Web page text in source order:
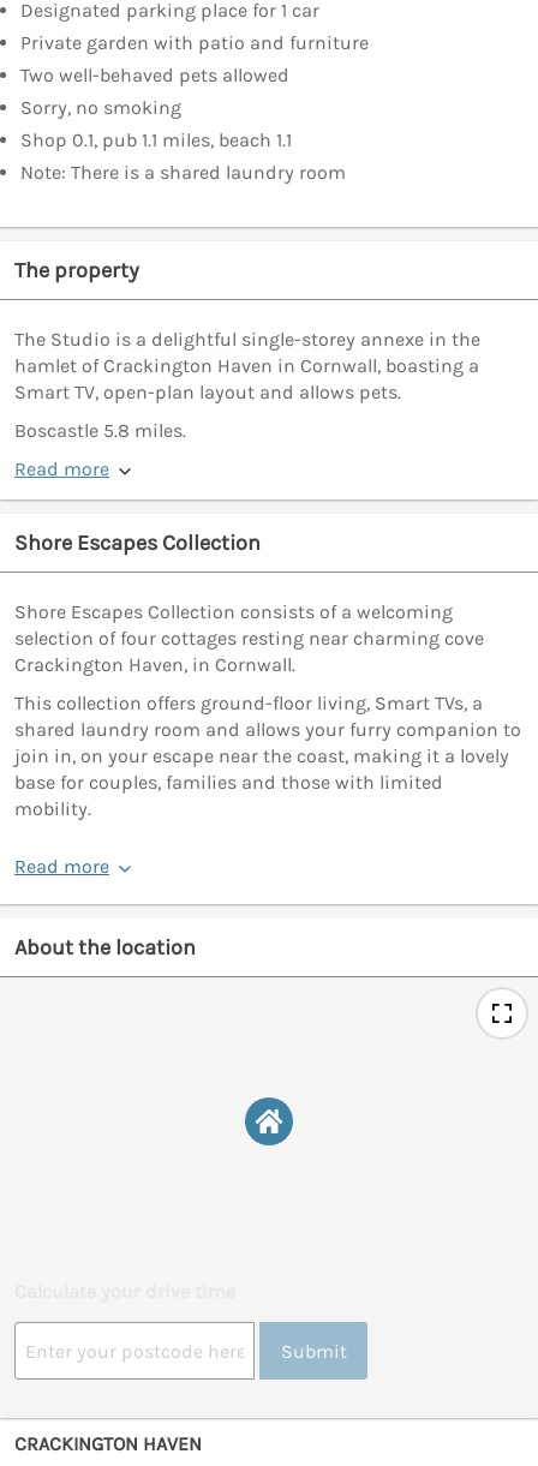
Designated parking place for 1 car
Private garden with patio and furniture
Two well-behaved pets allowed
Sorry, no smoking
Shop 0.1, pub 1.1 miles, beach 1.1
Note: There is a shared laundry room
The property
The Studio is a delightful single-storey annexe in the
hamlet of Crackington Haven in Cornwall, boasting a
Smart TV, open-plan layout and allows pets.
Boscastle 5.8 miles.
Read more
Shore Escapes Collection
Shore Escapes Collection consists of a welcoming
selection of four cottages resting near charming cove
Crackington Haven, in Cornwall.
This collection offers ground-floor living, Smart TVs, a
shared laundry room and allows your furry companion to
join in, on your escape near the coast, making it a lovely
base for couples, families and those with limited
mobility.
Read more
About the location
Submit
CRACKINGTON HAVEN